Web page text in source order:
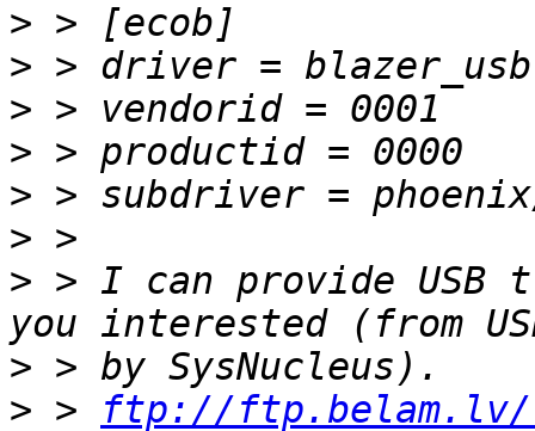
>
>
>
>
>
>
> > I can provide USB
>
> > ftp://ftp.belam.lv/